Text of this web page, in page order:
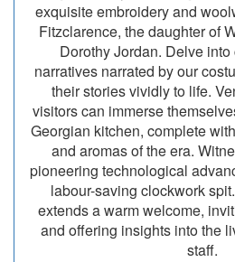
exquisite embroidery and
Fitzclarence, the daughter of
Dorothy Jordan. Delve
narratives narrated by our
their stories vividly to life.
visitors can immerse
Georgian kitchen, complete
and aromas of the era.
pioneering technological
labour-saving clockwork
extends a warm welcome,
and offering insights into the
staff.